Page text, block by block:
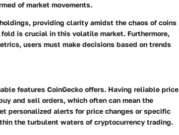
of market movements.
providing clarity amidst the chaos of coins
is crucial in this volatile market. Furthermore,
users must make decisions based on trends
features CoinGecko offers. Having reliable price
and sell orders, which often can mean the
personalized alerts for price changes or specific
the turbulent waters of cryptocurrency trading.